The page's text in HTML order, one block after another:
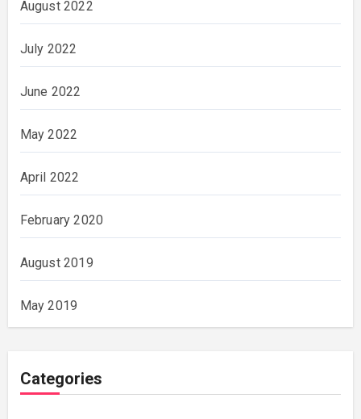
August 2022
July 2022
June 2022
May 2022
April 2022
February 2020
August 2019
May 2019
Categories